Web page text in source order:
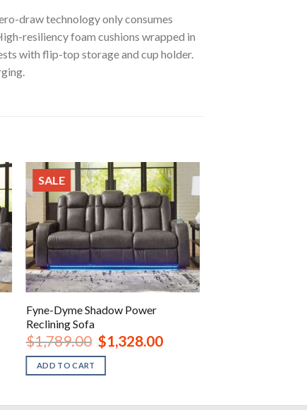
draw technology only consumes
resiliency foam cushions wrapped in
with flip-top storage and cup holder.
SALE
Fyne-Dyme Shadow Power
Reclining Sofa
$1,789.00 Original
price
was:
$1,789.00.
$1,328.00Current
price
ADD TO CART